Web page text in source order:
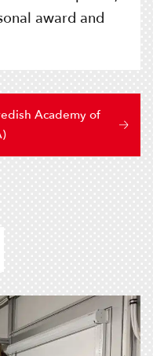
award and
Academy of